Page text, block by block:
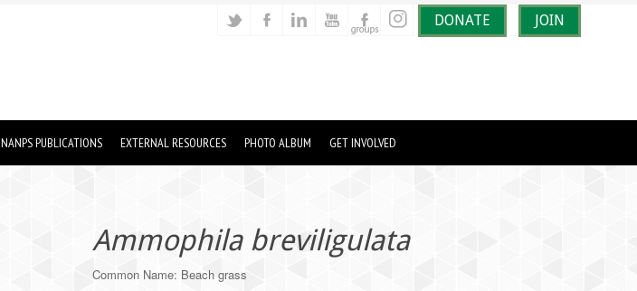
DONATE JOIN
NANPS PUBLICATIONS EXTERNAL RESOURCES PHOTO ALBUM GET INVOLVED
Ammophila breviligulata
Common Name: Beach grass